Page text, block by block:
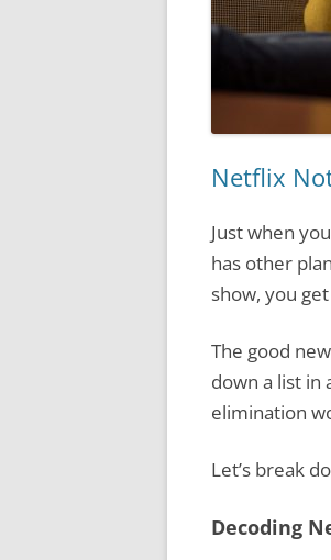
Netflix
Just when
has other
show, you
The good
down a list in
elimination
Let’s break
Decoding